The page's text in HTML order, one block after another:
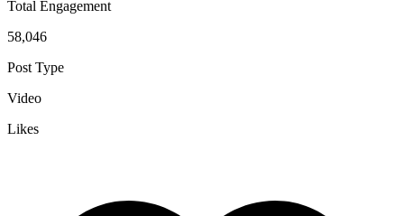
Total Engagement
58,046
Post Type
Video
Likes